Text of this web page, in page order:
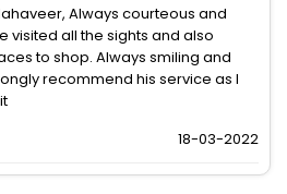
Always courteous and
visited all the sights and also
to shop. Always smiling and
recommend his service as I
18-03-2022